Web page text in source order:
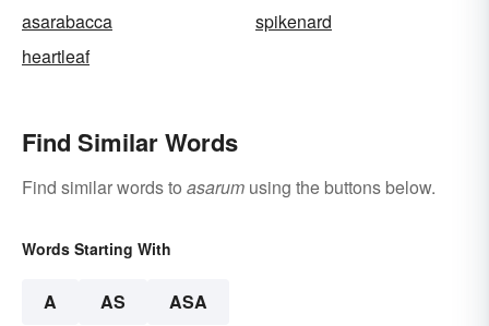
asarabacca
spikenard
heartleaf
Find Similar Words
Find similar words to asarum using the buttons below.
Words Starting With
A AS ASA